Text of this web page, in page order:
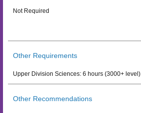
Not Required
Other Requirements
Upper Division Sciences: 6 hours (3000+ level)
Other Recommendations